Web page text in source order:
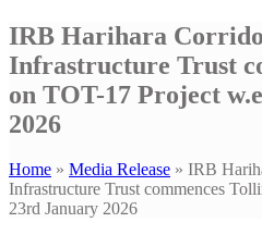
IRB Harihara
Infrastructure Trust
on TOT-17 Project
2026
Home » Media Release » IRB
Infrastructure Trust commences
23rd January 2026